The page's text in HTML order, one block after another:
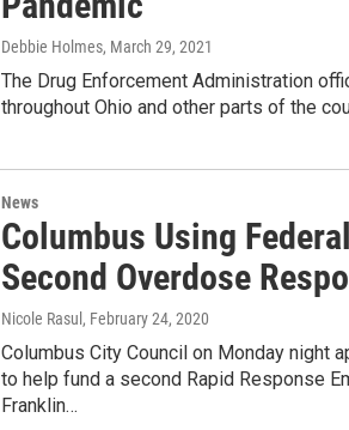
Debbie Holmes, March 29, 2021
The Drug Enforcement Administration
throughout Ohio and other parts of the
News
Columbus Using
Second Overdose
Nicole Rasul , February 24, 2020
Columbus City Council on Monday night
to help fund a second Rapid Response
Franklin…